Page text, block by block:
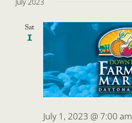
Sat
1
July 1, 2023 @ 7:00 am